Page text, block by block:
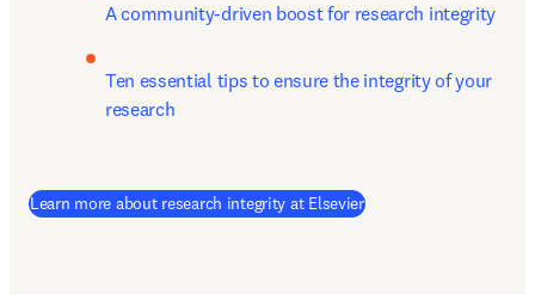
A community-driven boost for research integrity
Ten essential tips to ensure the integrity of your
research
Learn more about research integrity at Elsevier